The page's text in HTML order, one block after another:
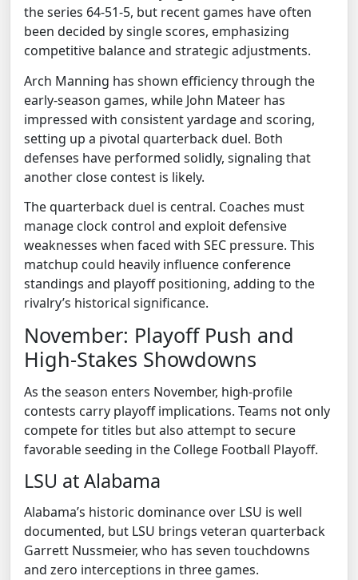
the series 64-51-5, but recent games have often
been decided by single scores, emphasizing
competitive balance and strategic adjustments.
Arch Manning has shown efficiency through the
early-season games, while John Mateer has
impressed with consistent yardage and scoring,
setting up a pivotal quarterback duel. Both
defenses have performed solidly, signaling that
another close contest is likely.
The quarterback duel is central. Coaches must
manage clock control and exploit defensive
weaknesses when faced with SEC pressure. This
matchup could heavily influence conference
standings and playoff positioning, adding to the
rivalry’s historical significance.
November: Playoff Push and
High-Stakes Showdowns
As the season enters November, high-profile
contests carry playoff implications. Teams not only
compete for titles but also attempt to secure
favorable seeding in the College Football Playoff.
LSU at Alabama
Alabama’s historic dominance over LSU is well
documented, but LSU brings veteran quarterback
Garrett Nussmeier, who has seven touchdowns
and zero interceptions in three games.